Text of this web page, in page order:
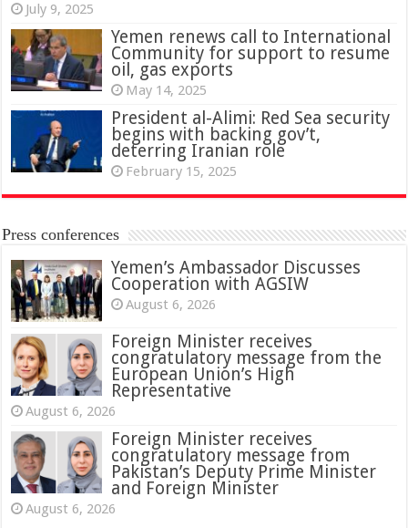
July 9, 2025
Yemen renews call to International
Community for support to resume
oil, gas exports
May 14, 2025
President al-Alimi: Red Sea security
begins with backing gov’t,
deterring Iranian role
February 15, 2025
Press conferences
Yemen’s Ambassador Discusses
Cooperation with AGSIW
August 6, 2026
Foreign Minister receives
congratulatory message from the
European Union’s High
Representative
August 6, 2026
Foreign Minister receives
congratulatory message from
Pakistan’s Deputy Prime Minister
and Foreign Minister
August 6, 2026